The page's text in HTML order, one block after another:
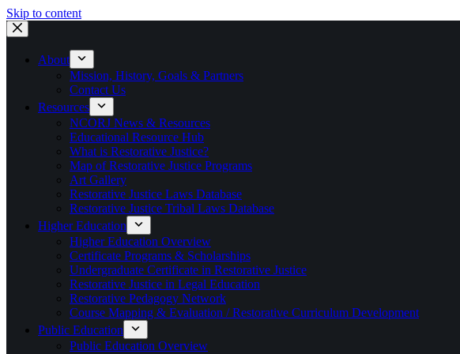
Skip to content
About
Mission, History, Goals & Partners
Contact Us
Resources
NCORJ News & Resources
Educational Resource Hub
What is Restorative Justice?
Map of Restorative Justice Programs
Art Gallery
Restorative Justice Laws Database
Restorative Justice Tribal Laws Database
Higher Education
Higher Education Overview
Certificate Programs & Scholarships
Undergraduate Certificate in Restorative Justice
Restorative Justice in Legal Education
Restorative Pedagogy Network
Course Mapping & Evaluation / Restorative Curriculum Development
Public Education
Public Education Overview